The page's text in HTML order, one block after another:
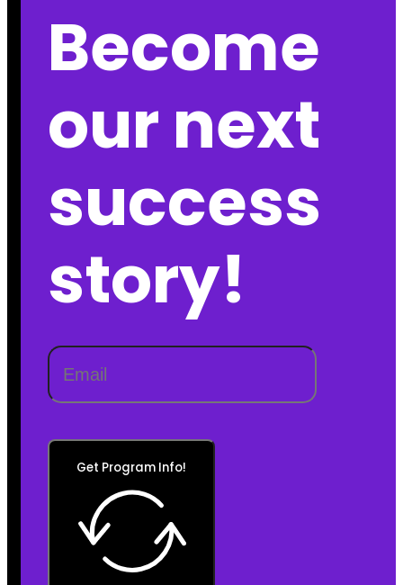
Become
our next
success
story!
Get Program Info!